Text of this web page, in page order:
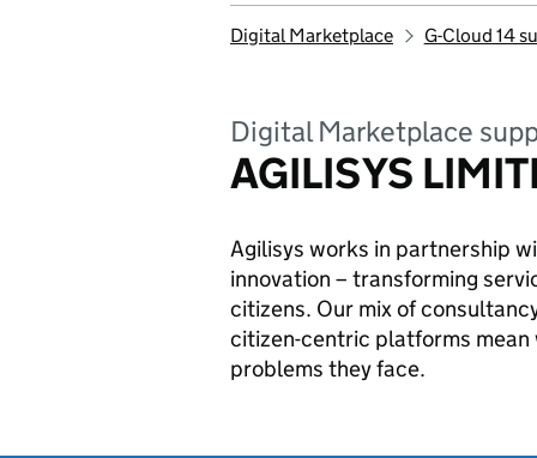
Digital Marketplace G-Cloud 14
Digital Marketplace
AGILISYS
Agilisys works in partnership
innovation – transforming
citizens. Our mix of
citizen-centric platforms
problems they face.